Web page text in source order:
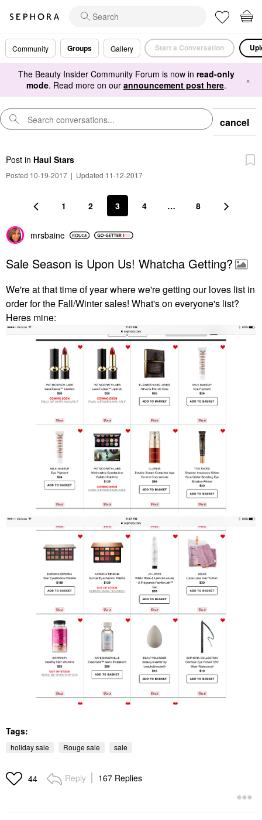
Community Groups Gallery Start a Conversation
The Beauty Insider Community Forum is now in read-only
mode. Read more on our announcement post here. ×
cancel
Post in Haul Stars
Posted 10-19-2017 | Updated 11-12-2017
1 2 3 4 … 8
mrsbaine
Sale Season is Upon Us! Whatcha Getting?
We're at that time of year where we're getting our loves list in
order for the Fall/Winter sales! What's on everyone's list?
Heres mine:
Tags:
holiday sale Rouge sale sale
44 Reply 167 Replies